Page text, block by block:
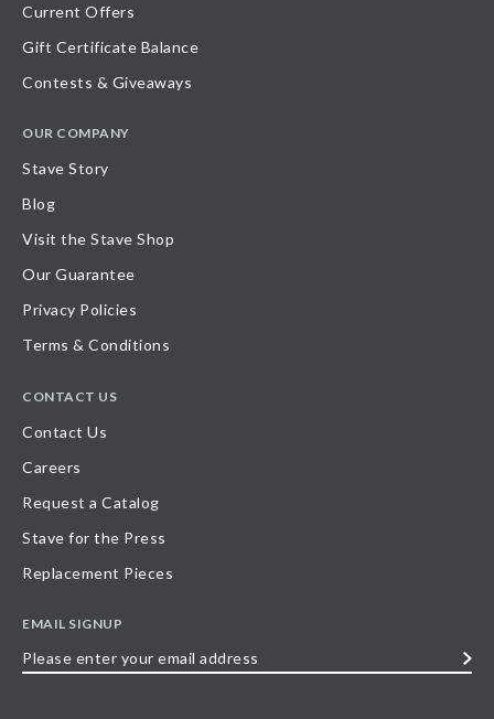
Current Offers
Gift Certificate Balance
Contests & Giveaways
OUR COMPANY
Stave Story
Blog
Visit the Stave Shop
Our Guarantee
Privacy Policies
Terms & Conditions
CONTACT US
Contact Us
Careers
Request a Catalog
Stave for the Press
Replacement Pieces
EMAIL SIGNUP